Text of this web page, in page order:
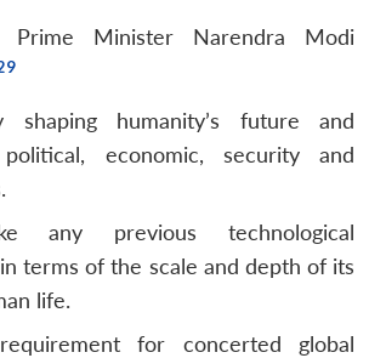
Minister Narendra Modi
humanity’s future and
economic, security and
any previous technological
terms of the scale and depth of its
life.
for concerted global